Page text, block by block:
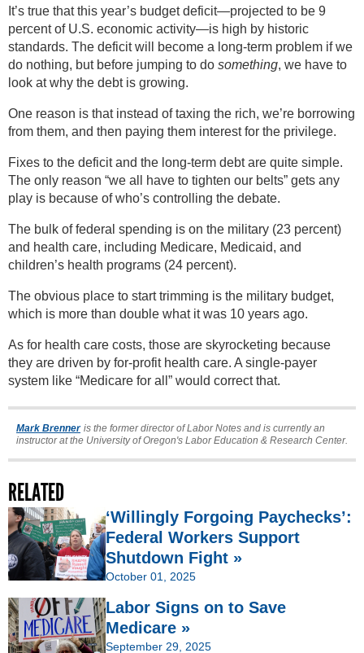
It’s true that this year’s budget deficit—projected to be 9
percent of U.S. economic activity—is high by historic
standards. The deficit will become a long-term problem if we
do nothing, but before jumping to do something, we have to
look at why the debt is growing.
One reason is that instead of taxing the rich, we’re borrowing
from them, and then paying them interest for the privilege.
Fixes to the deficit and the long-term debt are quite simple.
The only reason “we all have to tighten our belts” gets any
play is because of who’s controlling the debate.
The bulk of federal spending is on the military (23 percent)
and health care, including Medicare, Medicaid, and
children’s health programs (24 percent).
The obvious place to start trimming is the military budget,
which is more than double what it was 10 years ago.
As for health care costs, those are skyrocketing because
they are driven by for-profit health care. A single-payer
system like “Medicare for all” would correct that.
Mark Brenner is the former director of Labor Notes and is currently an
instructor at the University of Oregon's Labor Education & Research Center.
RELATED
‘Willingly Forgoing Paychecks’:
Federal Workers Support
Shutdown Fight »
October 01, 2025
Labor Signs on to Save
Medicare »
September 29, 2025